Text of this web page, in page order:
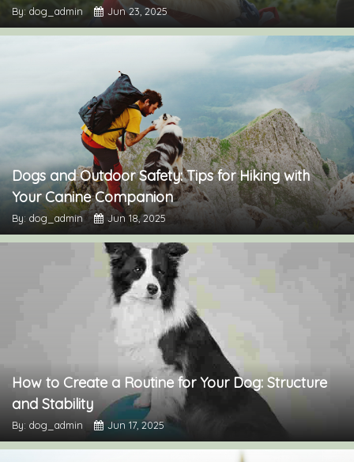
By: dog_admin Jun 23, 2025
Dogs and Outdoor Safety: Tips for Hiking with
Your Canine Companion
By: dog_admin Jun 18, 2025
How to Create a Routine for Your Dog: Structure
and Stability
By: dog_admin Jun 17, 2025